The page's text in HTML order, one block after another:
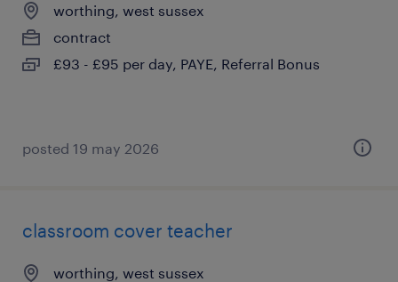
worthing, west sussex
contract
£93 - £95 per day, PAYE, Referral Bonus
posted 19 may 2026
classroom cover teacher
worthing, west sussex